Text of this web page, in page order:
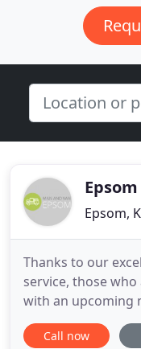
Epsom,
Thanks to our
service, those
with an upcoming
how easy it can
of moving house in
Call now